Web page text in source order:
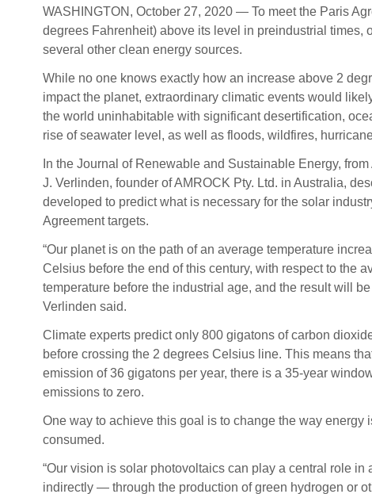
WASHINGTON, October 27, 2020 — To meet the Paris
degrees Fahrenheit) above its level in preindustrial times,
several other clean energy sources.
While no one knows exactly how an increase above 2
impact the planet, extraordinary climatic events would
the world uninhabitable with significant desertification,
rise of seawater level, as well as floods, wildfires,
In the Journal of Renewable and Sustainable Energy,
J. Verlinden, founder of AMROCK Pty. Ltd. in Australia,
developed to predict what is necessary for the solar
Agreement targets.
“Our planet is on the path of an average temperature
Celsius before the end of this century, with respect to the
temperature before the industrial age, and the result will be
Verlinden said.
Climate experts predict only 800 gigatons of carbon
before crossing the 2 degrees Celsius line. This means
emission of 36 gigatons per year, there is a 35-year
emissions to zero.
One way to achieve this goal is to change the way energy
consumed.
“Our vision is solar photovoltaics can play a central role
indirectly — through the production of green hydrogen or